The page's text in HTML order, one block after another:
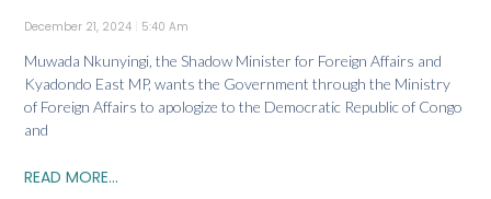
December 21, 2024 5:40 Am
Muwada Nkunyingi, the Shadow Minister for Foreign Affairs and
Kyadondo East MP, wants the Government through the Ministry
of Foreign Affairs to apologize to the Democratic Republic of Congo
and
READ MORE...